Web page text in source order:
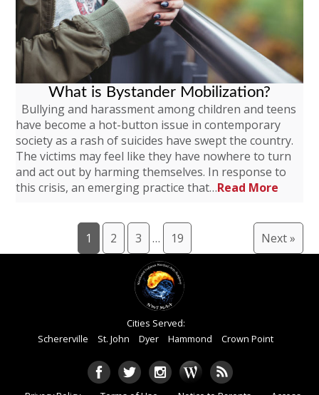
What is Bystander Mobilization?
Bullying and harassment among children and teens
have become a hot-button issue in contemporary
society as a rash of suicides have swept the country.
The victims may feel like they have nowhere to turn
and act out by harming themselves. In response to
this crisis, an emerging practice that…Read More
1 2 3 … 19 Next »
Cities Served:
Schererville
St. John Dyer Hammond Crown Point